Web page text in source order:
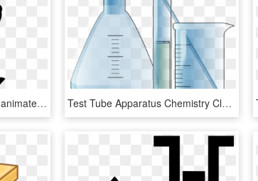
Inanimate Insanity Wiki - Inanimate Insanity Test Tube Lightbulb, HD Png Download Test Tube Apparatus Chemistry Clker - Chemistry Tubes Transparent, HD Png Download